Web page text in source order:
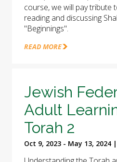
course, we will pay tribute
reading and discussing
"Beginnings".
READ MORE
Jewish
Adult
Torah 2
Oct 9, 2023 - May 13, 2024